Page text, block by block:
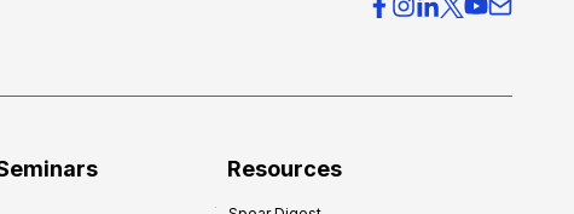
Resources